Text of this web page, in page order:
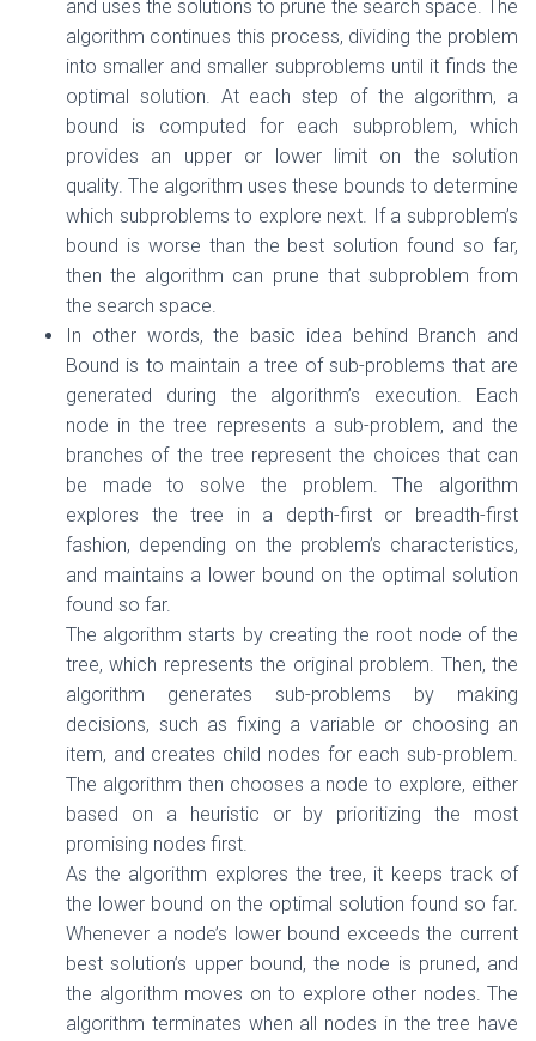
and uses the solutions to prune the search space. The
algorithm continues this process, dividing the problem
into smaller and smaller subproblems until it finds the
optimal solution. At each step of the algorithm, a
bound is computed for each subproblem, which
provides an upper or lower limit on the solution
quality. The algorithm uses these bounds to determine
which subproblems to explore next. If a subproblem’s
bound is worse than the best solution found so far,
then the algorithm can prune that subproblem from
the search space.
In other words, the basic idea behind Branch and
Bound is to maintain a tree of sub-problems that are
generated during the algorithm’s execution. Each
node in the tree represents a sub-problem, and the
branches of the tree represent the choices that can
be made to solve the problem. The algorithm
explores the tree in a depth-first or breadth-first
fashion, depending on the problem’s characteristics,
and maintains a lower bound on the optimal solution
found so far.
The algorithm starts by creating the root node of the
tree, which represents the original problem. Then, the
algorithm generates sub-problems by making
decisions, such as fixing a variable or choosing an
item, and creates child nodes for each sub-problem.
The algorithm then chooses a node to explore, either
based on a heuristic or by prioritizing the most
promising nodes first.
As the algorithm explores the tree, it keeps track of
the lower bound on the optimal solution found so far.
Whenever a node’s lower bound exceeds the current
best solution’s upper bound, the node is pruned, and
the algorithm moves on to explore other nodes. The
algorithm terminates when all nodes in the tree have